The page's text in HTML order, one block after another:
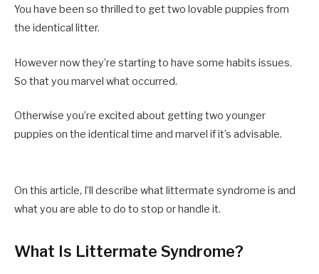
You have been so thrilled to get two lovable puppies from
the identical litter.
However now they’re starting to have some habits issues.
So that you marvel what occurred.
Otherwise you’re excited about getting two younger
puppies on the identical time and marvel if it’s advisable.
On this article, I’ll describe what littermate syndrome is and
what you are able to do to stop or handle it.
What Is Littermate Syndrome?